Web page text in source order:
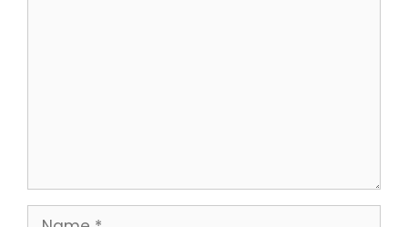
Name